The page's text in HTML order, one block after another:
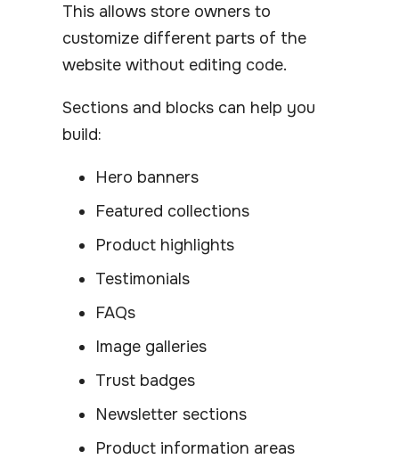
This allows store owners to
customize different parts of the
website without editing code.
Sections and blocks can help you
build:
Hero banners
Featured collections
Product highlights
Testimonials
FAQs
Image galleries
Trust badges
Newsletter sections
Product information areas